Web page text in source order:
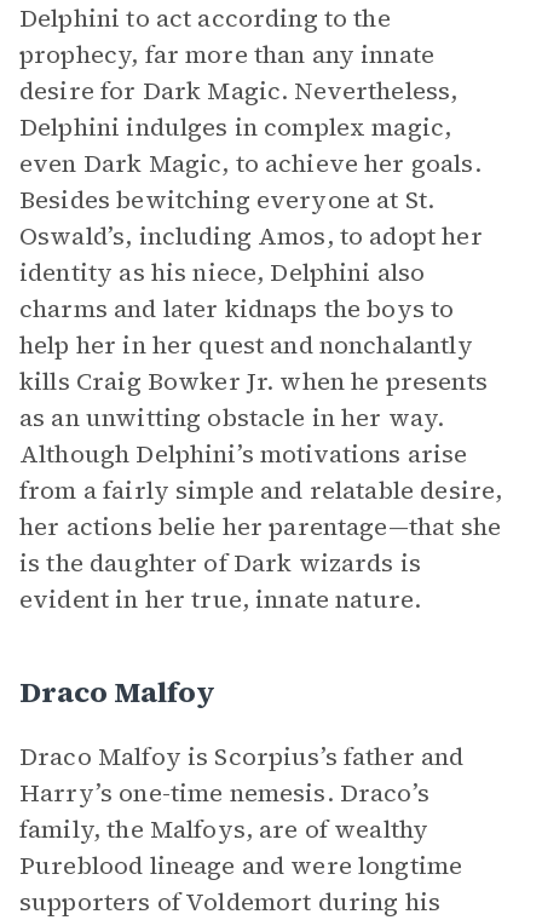
Delphini to act according to the
prophecy, far more than any innate
desire for Dark Magic. Nevertheless,
Delphini indulges in complex magic,
even Dark Magic, to achieve her goals.
Besides bewitching everyone at St.
Oswald’s, including Amos, to adopt her
identity as his niece, Delphini also
charms and later kidnaps the boys to
help her in her quest and nonchalantly
kills Craig Bowker Jr. when he presents
as an unwitting obstacle in her way.
Although Delphini’s motivations arise
from a fairly simple and relatable desire,
her actions belie her parentage—that she
is the daughter of Dark wizards is
evident in her true, innate nature.
Draco Malfoy
Draco Malfoy is Scorpius’s father and
Harry’s one-time nemesis. Draco’s
family, the Malfoys, are of wealthy
Pureblood lineage and were longtime
supporters of Voldemort during his